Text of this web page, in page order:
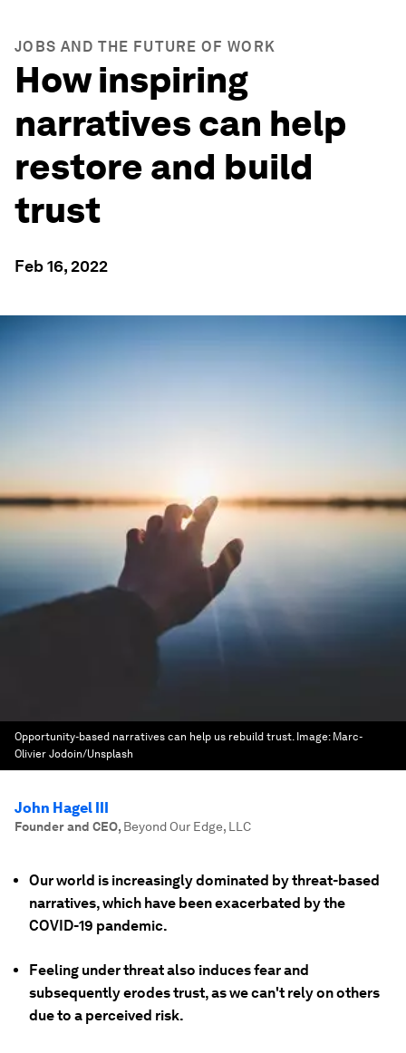
JOBS AND THE FUTURE OF WORK
How inspiring
narratives can help
restore and build
trust
Feb 16, 2022
Opportunity-based narratives can help us rebuild trust. Image: Marc-
Olivier Jodoin/Unsplash
John Hagel III
Founder and CEO, Beyond Our Edge, LLC
Our world is increasingly dominated by threat-based
narratives, which have been exacerbated by the
COVID-19 pandemic.
Feeling under threat also induces fear and
subsequently erodes trust, as we can't rely on others
due to a perceived risk.